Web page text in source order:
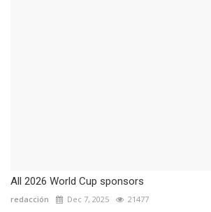
All 2026 World Cup sponsors
redacción Dec 7, 2025 21477